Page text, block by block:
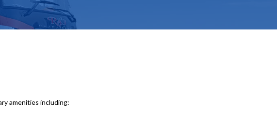
amenities including: